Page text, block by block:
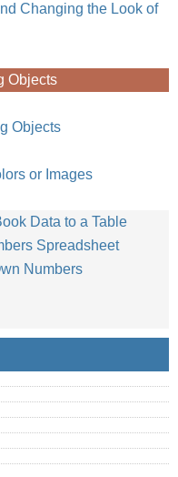
Changing the Look of
Objects
Objects
or Images
Data to a Table
Spreadsheet
Numbers